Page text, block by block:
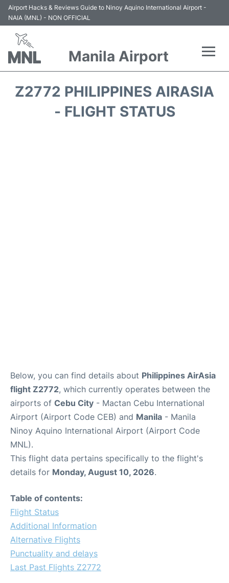
Airport Hacks & Reviews Guide to Ninoy Aquino International Airport -
NAIA (MNL) - NON OFFICIAL
Manila Airport
Z2772 PHILIPPINES AIRASIA
- FLIGHT STATUS
Below, you can find details about Philippines AirAsia
flight Z2772, which currently operates between the
airports of Cebu City - Mactan Cebu International
Airport (Airport Code CEB) and Manila - Manila
Ninoy Aquino International Airport (Airport Code
MNL).
This flight data pertains specifically to the flight's
details for Monday, August 10, 2026.
Table of contents:
Flight Status
Additional Information
Alternative Flights
Punctuality and delays
Last Past Flights Z2772